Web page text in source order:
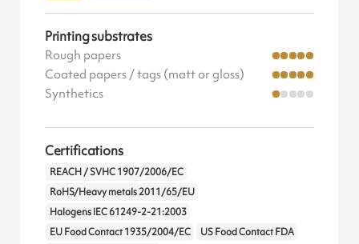
Printing substrates
Rough papers
Coated papers / tags (matt or gloss)
Synthetics
Certifications
REACH / SVHC 1907/2006/EC
RoHS/Heavy metals 2011/65/EU
Halogens IEC 61249-2-21:2003
EU Food Contact 1935/2004/EC
US Food Contact FDA